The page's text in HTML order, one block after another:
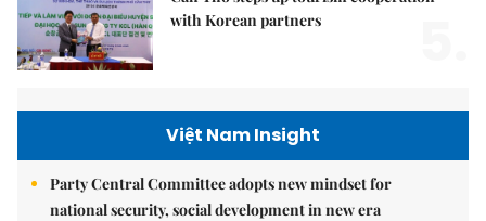
with Korean partners
Việt Nam Insight
Party Central Committee adopts new mindset for
national security, social development in new era